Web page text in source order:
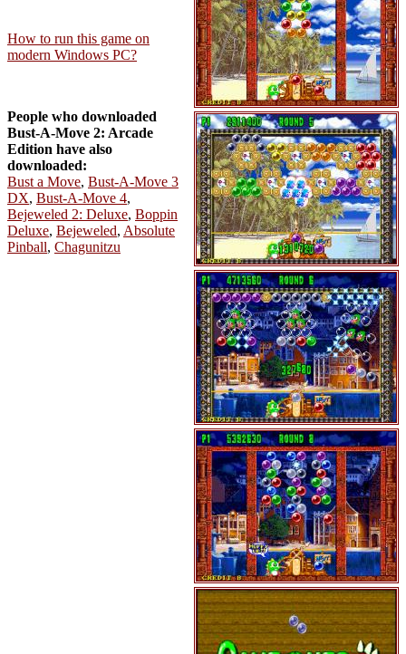
How to run this game on
modern Windows PC?
People who downloaded
Bust-A-Move 2: Arcade
Edition have also
downloaded:
Bust a Move, Bust-A-Move 3
DX, Bust-A-Move 4,
Bejeweled 2: Deluxe, Boppin
Deluxe, Bejeweled, Absolute
Pinball, Chagunitzu